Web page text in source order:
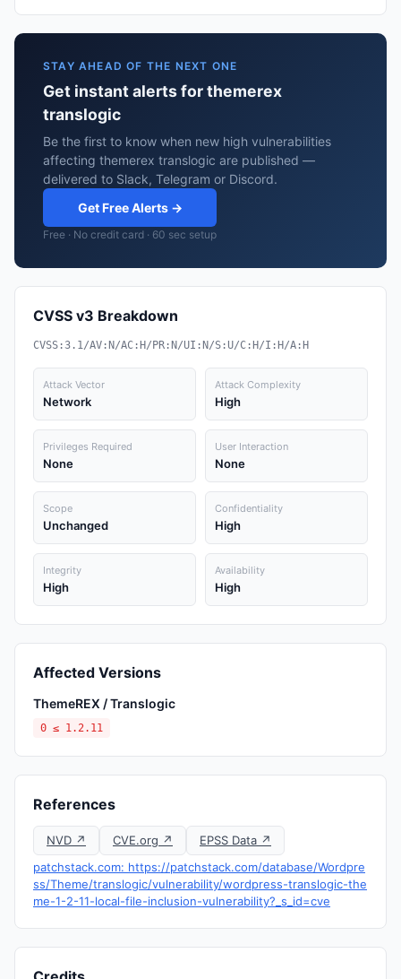
STAY AHEAD OF THE NEXT ONE
Get instant alerts for themerex
translogic
Be the first to know when new high vulnerabilities
affecting themerex translogic are published —
delivered to Slack, Telegram or Discord.
Get Free Alerts →
Free · No credit card · 60 sec setup
CVSS v3 Breakdown
CVSS:3.1/AV:N/AC:H/PR:N/UI:N/S:U/C:H/I:H/A:H
Attack Vector
Network
Attack Complexity
High
Privileges Required
None
User Interaction
None
Scope
Unchanged
Confidentiality
High
Integrity
High
Availability
High
Affected Versions
ThemeREX / Translogic
0 ≤ 1.2.11
References
NVD ↗ CVE.org ↗
EPSS Data ↗
patchstack.com: https://patchstack.com/database/Wordpre
ss/Theme/translogic/vulnerability/wordpress-translogic-the
me-1-2-11-local-file-inclusion-vulnerability?_s_id=cve